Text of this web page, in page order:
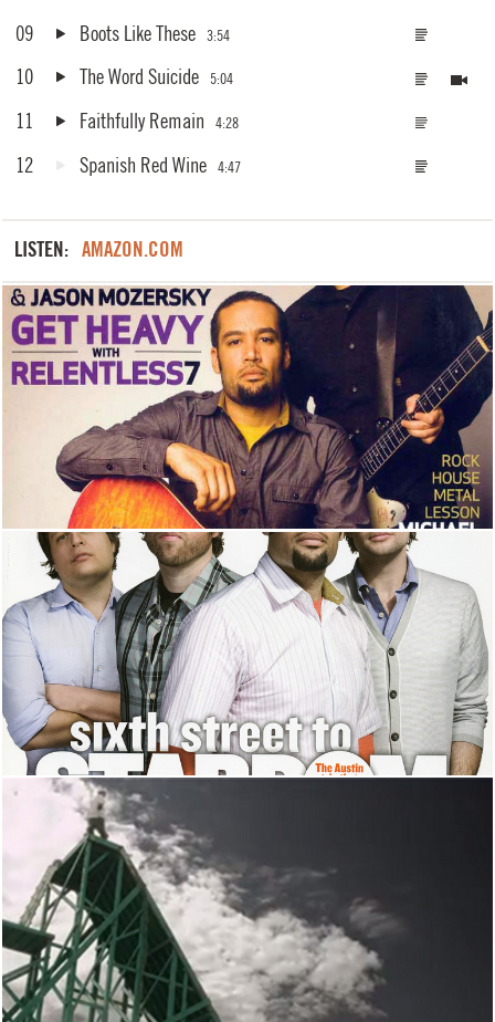
09 Boots Like These 3:54
10 The Word Suicide 5:04
11 Faithfully Remain 4:28
12 Spanish Red Wine 4:47
LISTEN: AMAZON.COM